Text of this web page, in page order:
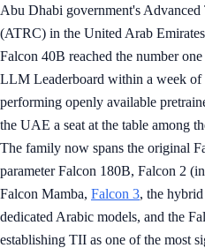
Abu Dhabi government's
(ATRC) in the United Arab
Falcon 40B reached the number
LLM Leaderboard within a week of
performing openly available
the UAE a seat at the table among
The family now spans the original
parameter Falcon 180B, Falcon 2
Falcon Mamba, Falcon 3, the
dedicated Arabic models, and the
establishing TII as one of the most